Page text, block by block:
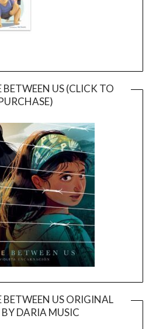
BETWEEN US (CLICK TO
BETWEEN US ORIGINAL
DARIA MUSIC